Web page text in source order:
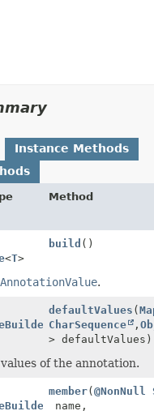
Instance Methods
Method
<T>
build ()
AnnotationValue.
defaultValues (
CharSequence
,
> defaultValues)
of the annotation.
member(@NonNull
name,